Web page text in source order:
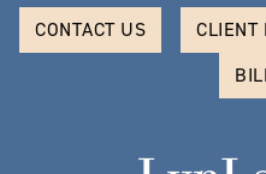
CONTACT US CLIENT